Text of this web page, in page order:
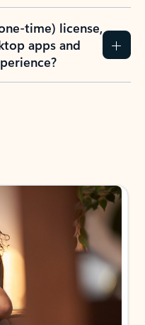
time) license,
apps and